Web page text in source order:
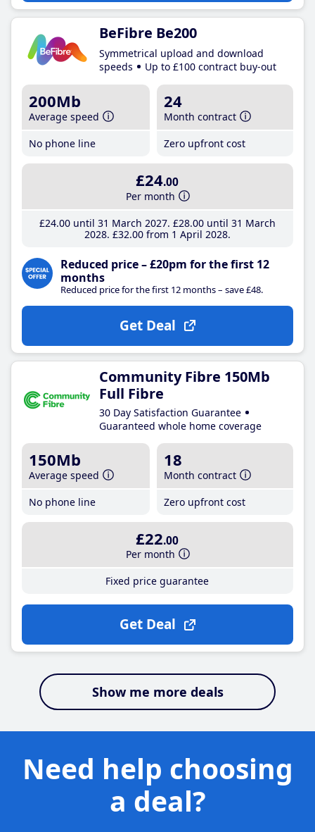
BeFibre Be200
Symmetrical upload and download
speeds
Up to £100 contract buy-out
200Mb
Average speed
No phone line
24
Month contract
Zero upfront cost
£24.00
Per month
£24.00until 31 March 2027 £28.00until 31 March
2028 £32.00from 1 April 2028
Reduced price – £20pm for the first 12
months
Reduced price for the first 12 months – save £48.
Get Deal
Community Fibre 150Mb
Full Fibre
30 Day Satisfaction Guarantee
Guaranteed whole home coverage
150Mb
Average speed
No phone line
18
Month contract
Zero upfront cost
£22.00
Per month
Fixed price guarantee
Get Deal
Show me more deals
Need help choosing
a deal?